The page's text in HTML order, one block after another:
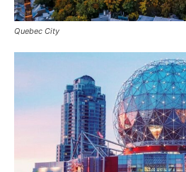
Quebec City